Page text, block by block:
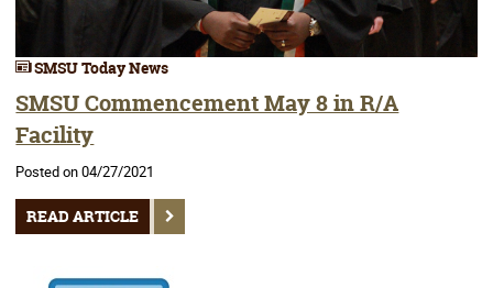
SMSU Today News
SMSU Commencement May 8 in R/A
Facility
Posted on 04/27/2021
READ ARTICLE